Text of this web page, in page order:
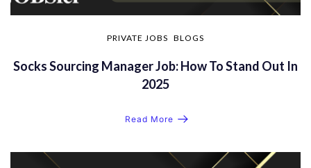
PRIVATE JOBS BLOGS
Socks Sourcing Manager Job: How To Stand Out In
2025
Read More